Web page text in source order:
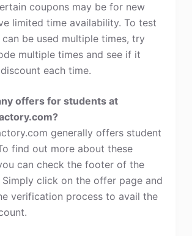
coupons may be for new
limited time availability. To test
be used multiple times, try
multiple times and see if it
each time.
offers for students at
generally offers student
find out more about these
can check the footer of the
Simply click on the offer page and
verification process to avail the